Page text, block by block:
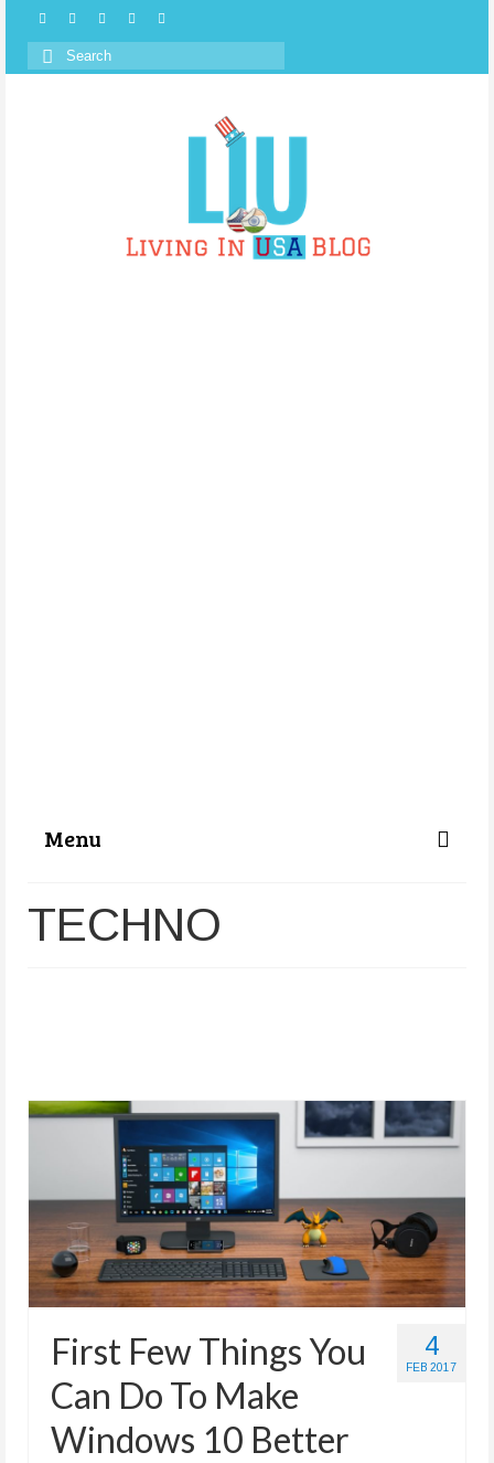
Search
Menu
About Us
TECHNO
4
FEB 2017
First Few Things You
Can Do To Make
Windows 10 Better